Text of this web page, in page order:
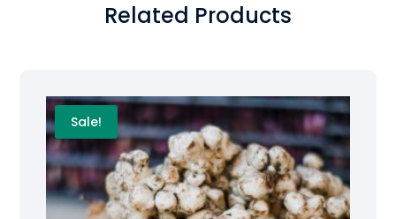
Related Products
Sale!